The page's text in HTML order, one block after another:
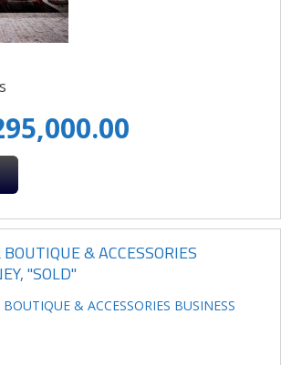
& ACCESSORIES
"SOLD"